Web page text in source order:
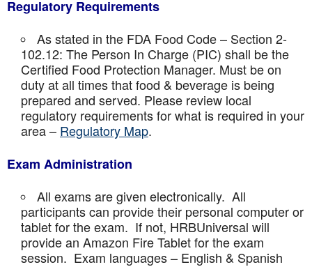
Regulatory Requirements
As stated in the FDA Food Code – Section 2-
102.12: The Person In Charge (PIC) shall be the
Certified Food Protection Manager. Must be on
duty at all times that food & beverage is being
prepared and served. Please review local
regulatory requirements for what is required in your
area – Regulatory Map.
Exam Administration
All exams are given electronically. All
participants can provide their personal computer or
tablet for the exam. If not, HRBUniversal will
provide an Amazon Fire Tablet for the exam
session. Exam languages – English & Spanish